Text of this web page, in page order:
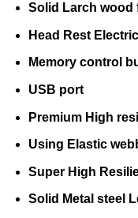
Solid Larch wood
Head Rest
Memory control
USB port
Premium High
Using Elastic
Super High
Solid Metal steel